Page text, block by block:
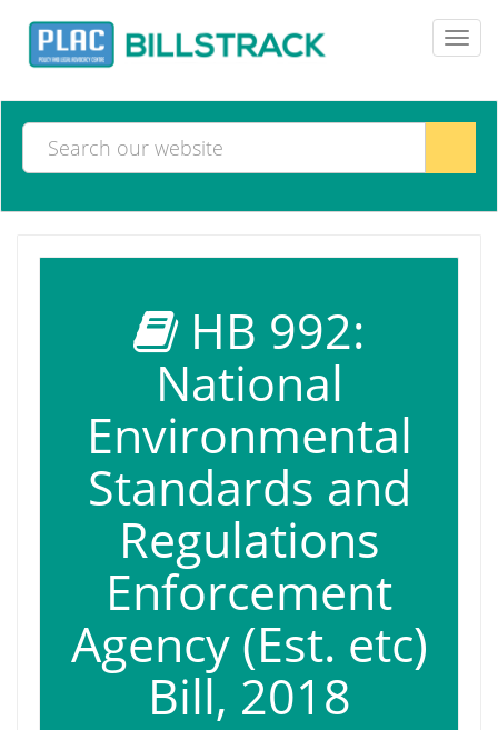
HB 992:
National
Environmental
Standards and
Regulations
Enforcement
Agency (Est. etc)
Bill, 2018